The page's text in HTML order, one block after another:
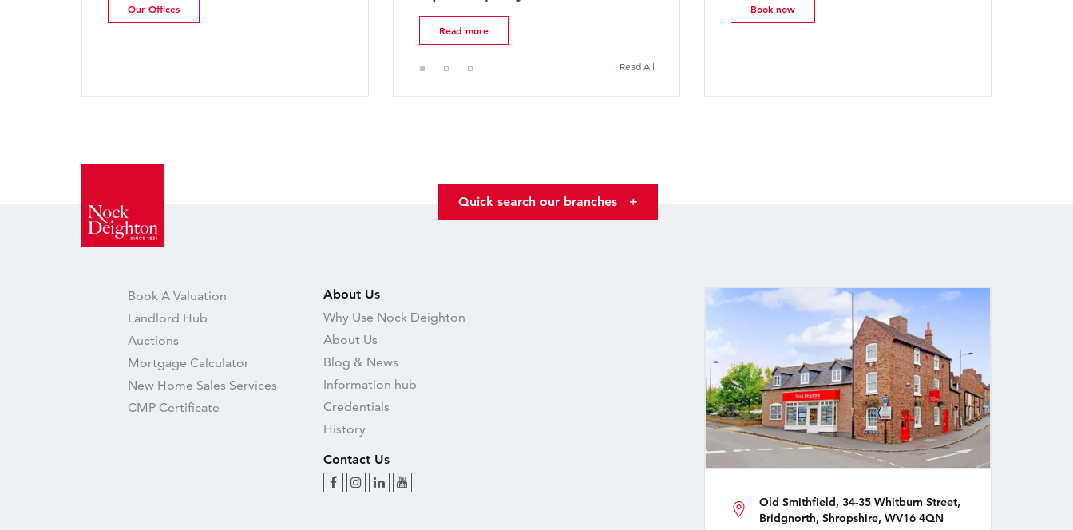
Our Offices
Read more
Read All
Book now
Quick search our branches +
Book A Valuation
Landlord Hub
Auctions
Mortgage Calculator
New Home Sales Services
CMP Certificate
About Us
Why Use Nock Deighton
About Us
Blog & News
Information hub
Credentials
History
Contact Us
Old Smithfield, 34-35 Whitburn Street,
Bridgnorth, Shropshire, WV16 4QN